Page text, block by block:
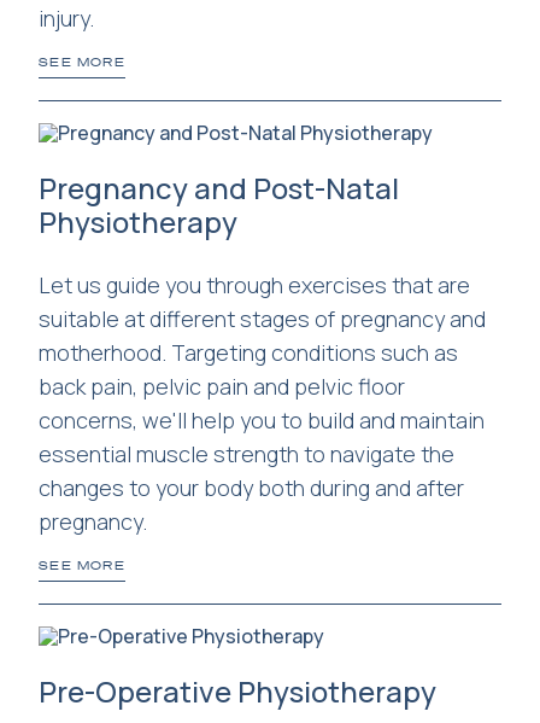
injury.
SEE MORE
Pregnancy and Post-Natal
Physiotherapy
Let us guide you through exercises that are
suitable at different stages of pregnancy and
motherhood. Targeting conditions such as
back pain, pelvic pain and pelvic floor
concerns, we'll help you to build and maintain
essential muscle strength to navigate the
changes to your body both during and after
pregnancy.
SEE MORE
Pre-Operative Physiotherapy